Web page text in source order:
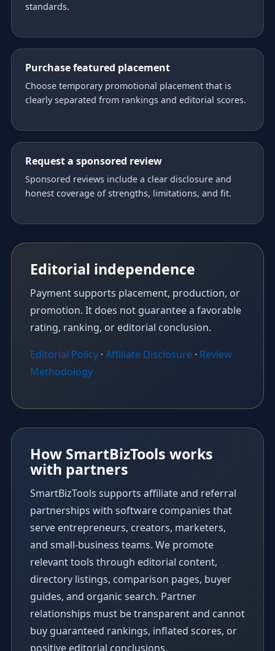
standards.
Purchase featured placement
Choose temporary promotional placement that is
clearly separated from rankings and editorial scores.
Request a sponsored review
Sponsored reviews include a clear disclosure and
honest coverage of strengths, limitations, and fit.
Editorial independence
Payment supports placement, production, or
promotion. It does not guarantee a favorable
rating, ranking, or editorial conclusion.
Editorial Policy · Affiliate Disclosure · Review
Methodology
How SmartBizTools works
with partners
SmartBizTools supports affiliate and referral
partnerships with software companies that
serve entrepreneurs, creators, marketers,
and small-business teams. We promote
relevant tools through editorial content,
directory listings, comparison pages, buyer
guides, and organic search. Partner
relationships must be transparent and cannot
buy guaranteed rankings, inflated scores, or
positive editorial conclusions.